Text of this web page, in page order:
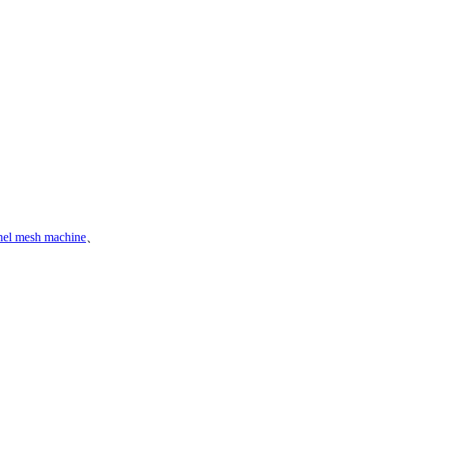
mesh machine